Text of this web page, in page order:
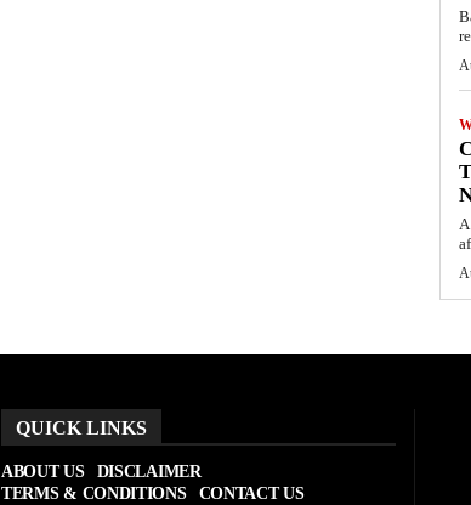
QUICK LINKS
ABOUT US
DISCLAIMER
TERMS & CONDITIONS
CONTACT US